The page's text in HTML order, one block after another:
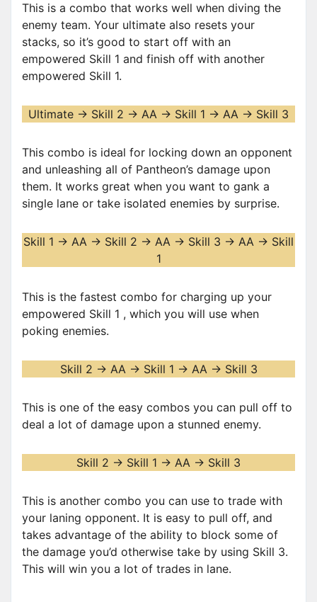
This is a combo that works well when diving the
enemy team. Your ultimate also resets your
stacks, so it’s good to start off with an
empowered Skill 1 and finish off with another
empowered Skill 1.
Ultimate -> Skill 2 -> AA -> Skill 1 -> AA -> Skill 3
This combo is ideal for locking down an opponent
and unleashing all of Pantheon’s damage upon
them. It works great when you want to gank a
single lane or take isolated enemies by surprise.
Skill 1 -> AA -> Skill 2 -> AA -> Skill 3 -> AA -> Skill
1
This is the fastest combo for charging up your
empowered Skill 1 , which you will use when
poking enemies.
Skill 2 -> AA -> Skill 1 -> AA -> Skill 3
This is one of the easy combos you can pull off to
deal a lot of damage upon a stunned enemy.
Skill 2 -> Skill 1 -> AA -> Skill 3
This is another combo you can use to trade with
your laning opponent. It is easy to pull off, and
takes advantage of the ability to block some of
the damage you’d otherwise take by using Skill 3.
This will win you a lot of trades in lane.